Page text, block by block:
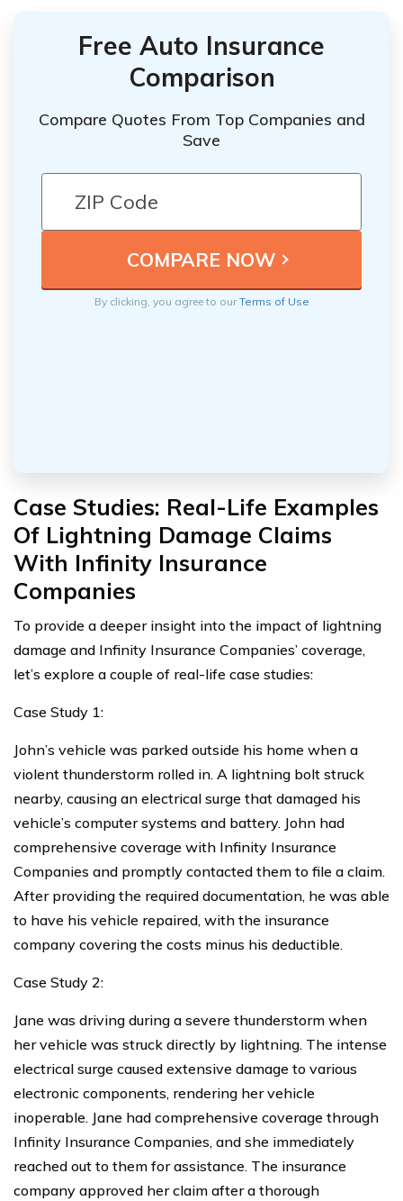
Free Auto Insurance
Comparison
Compare Quotes From Top Companies and
Save
By clicking, you agree to ourTerms of Use
Case Studies: Real-Life Examples
Of Lightning Damage Claims
With Infinity Insurance
Companies
To provide a deeper insight into the impact of lightning
damage and Infinity Insurance Companies’ coverage,
let’s explore a couple of real-life case studies:
Case Study 1:
John’s vehicle was parked outside his home when a
violent thunderstorm rolled in. A lightning bolt struck
nearby, causing an electrical surge that damaged his
vehicle’s computer systems and battery. John had
comprehensive coverage with Infinity Insurance
Companies and promptly contacted them to file a claim.
After providing the required documentation, he was able
to have his vehicle repaired, with the insurance
company covering the costs minus his deductible.
Case Study 2:
Jane was driving during a severe thunderstorm when
her vehicle was struck directly by lightning. The intense
electrical surge caused extensive damage to various
electronic components, rendering her vehicle
inoperable. Jane had comprehensive coverage through
Infinity Insurance Companies, and she immediately
reached out to them for assistance. The insurance
company approved her claim after a thorough